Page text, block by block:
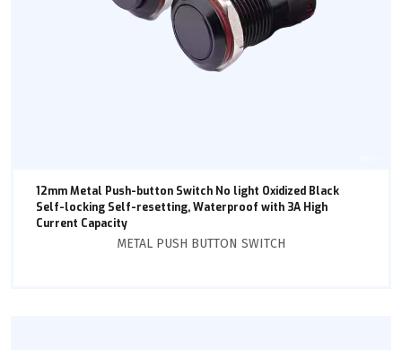
12mm Metal Push-button Switch No light Oxidized Black
Self-locking Self-resetting, Waterproof with 3A High
Current Capacity
METAL PUSH BUTTON SWITCH